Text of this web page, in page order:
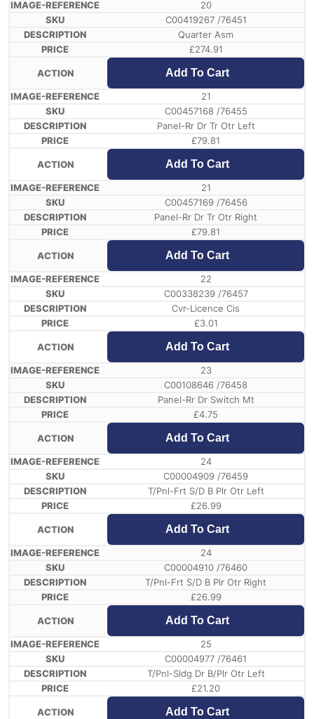
20
C00419267 /76451
Quarter Asm
£274.91
Add To Cart
21
C00457168 /76455
Panel-Rr Dr Tr Otr Left
£79.81
Add To Cart
21
C00457169 /76456
Panel-Rr Dr Tr Otr Right
£79.81
Add To Cart
22
C00338239 /76457
Cvr-Licence Cis
£3.01
Add To Cart
23
C00108646 /76458
Panel-Rr Dr Switch Mt
£4.75
Add To Cart
24
C00004909 /76459
T/Pnl-Frt S/D B Plr Otr Left
£26.99
Add To Cart
24
C00004910 /76460
T/Pnl-Frt S/D B Plr Otr Right
£26.99
Add To Cart
25
C00004977 /76461
T/Pnl-Sldg Dr B/Plr Otr Left
£21.20
Add To Cart